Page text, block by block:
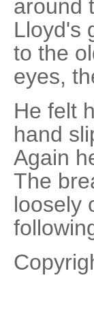
around
Lloyd's
to the
eyes,
He felt
hand
Again
The
loosely